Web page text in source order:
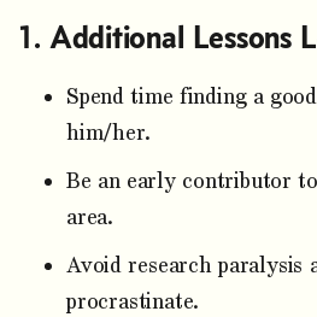
Additional Lessons
Spend time finding a
him/her.
Be an early contributor
area.
Avoid research paralysis
procrastinate.